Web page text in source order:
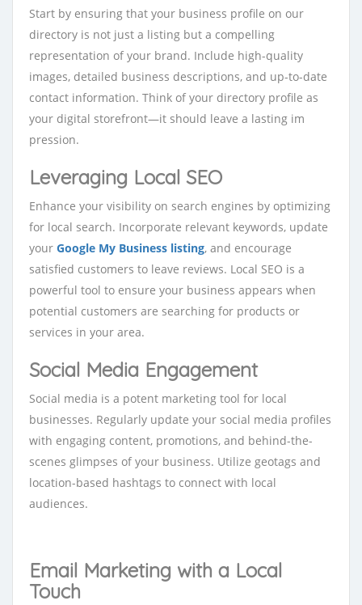
Start by ensuring that your business profile on our
directory is not just a listing but a compelling
representation of your brand. Include high-quality
images, detailed business descriptions, and up-to-date
contact information. Think of your directory profile as
your digital storefront—it should leave a lasting im
pression.
Leveraging Local SEO
Enhance your visibility on search engines by optimizing
for local search. Incorporate relevant keywords, update
your Google My Business listing, and encourage
satisfied customers to leave reviews. Local SEO is a
powerful tool to ensure your business appears when
potential customers are searching for products or
services in your area.
Social Media Engagement
Social media is a potent marketing tool for local
businesses. Regularly update your social media profiles
with engaging content, promotions, and behind-the-
scenes glimpses of your business. Utilize geotags and
location-based hashtags to connect with local
audiences.
Email Marketing with a Local
Touch